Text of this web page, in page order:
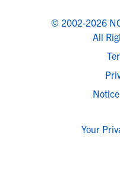
© 2002-2026
All
Your